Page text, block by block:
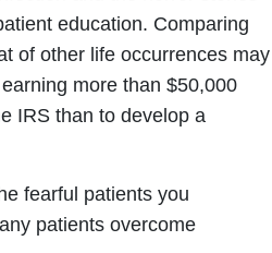
education. Comparing
of other life occurrences may
more than $50,000
IRS than to develop a
fearful patients you
patients overcome